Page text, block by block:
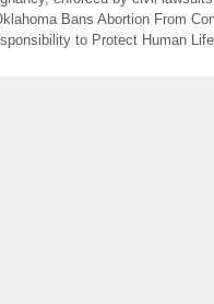
Bans Abortion From
to Protect Human Life